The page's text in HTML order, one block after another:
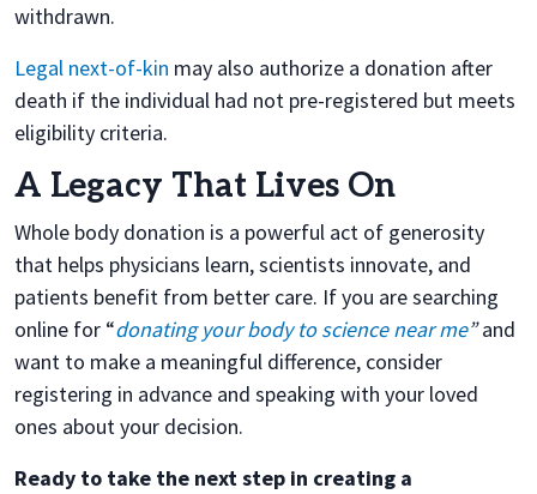
withdrawn.
Legal next-of-kin may also authorize a donation after
death if the individual had not pre-registered but meets
eligibility criteria.
A Legacy That Lives On
Whole body donation is a powerful act of generosity
that helps physicians learn, scientists innovate, and
patients benefit from better care. If you are searching
online for “donating your body to science near me”and
want to make a meaningful difference, consider
registering in advance and speaking with your loved
ones about your decision.
Ready to take the next step in creating a